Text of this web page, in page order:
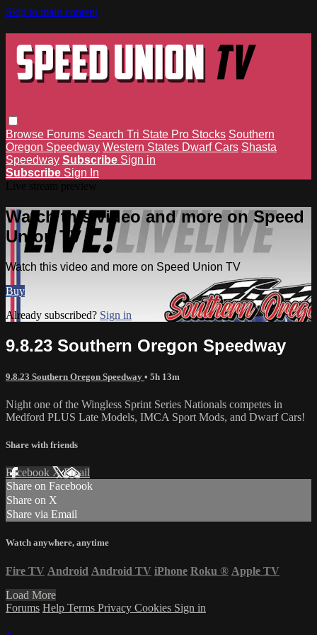
Skip to main content
Browse Forums Search Tri State Pro Stocks Southern
Oregon Speedway Western States Dwarf Cars Shasta
Speedway Subscribe Sign in
Subscribe Sign In
Watch this video and more on Speed
Union TV
Watch this video and more on Speed Union TV
Buy
Already subscribed? Sign in
9.8.23 Southern Oregon Speedway
9.8.23 Southern Oregon Speedway • 5h 13m
Night one of the Wingless Sprint Series Nationals competes in
Medford PLUS Late Models, IMCA Sport Mods, and Dwarf Cars!
Share with friends
Facebook XEmail
Share on Facebook
Share on X
Share via Email
Watch anywhere, anytime
Fire TV Android Android TV iPhone Roku ® Apple TV
Load More
Forums Help Terms Privacy Cookies Sign in